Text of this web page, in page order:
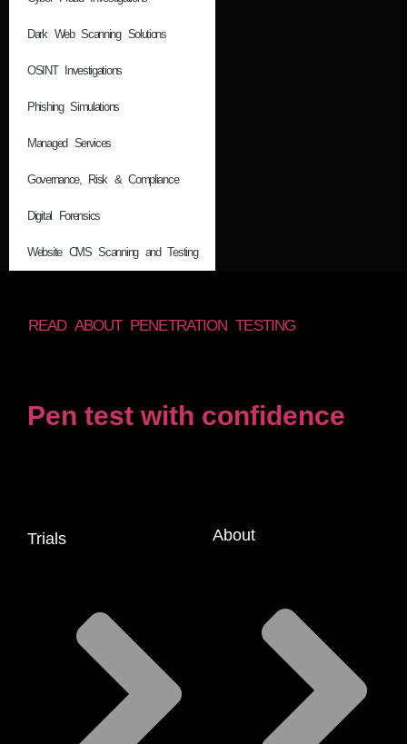
Dark Web Scanning Solutions
OSINT Investigations
Phishing Simulations
Managed Services
Governance, Risk & Compliance
Digital Forensics
Website CMS Scanning and Testing
READ ABOUT PENETRATION TESTING
Pen test with confidence
Trials About